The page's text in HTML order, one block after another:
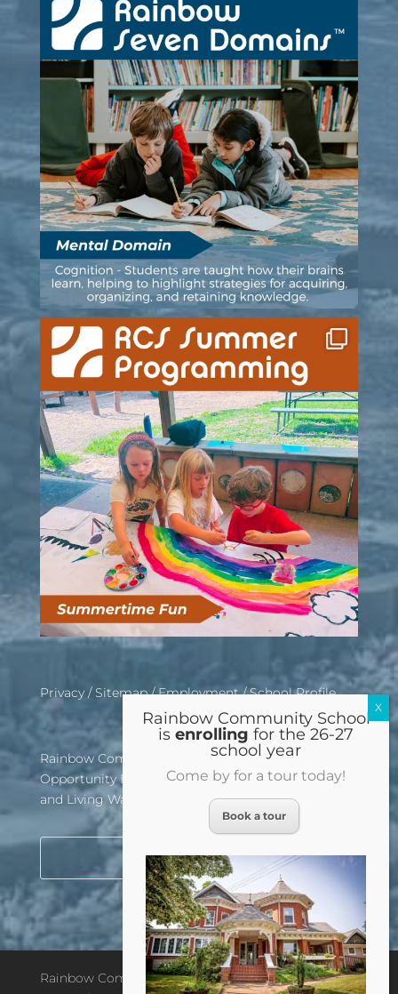
Privacy/ Sitemap/Employment/School Profile
Rainbow Community School is an Equal
Opportunity Employer, Affirmative Action School,
and Living Wage Certified Institution
Rainbow Community School © 2026. All rights
Rainbow Community School
is enrolling for the 26-27
school year
Come by for a tour today!
Book a tour